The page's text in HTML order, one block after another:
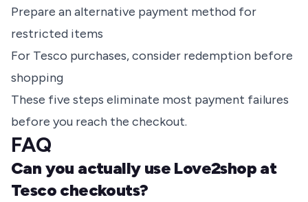
Prepare an alternative payment method for
restricted items
For Tesco purchases, consider redemption before
shopping
These five steps eliminate most payment failures
before you reach the checkout.
FAQ
Can you actually use Love2shop at
Tesco checkouts?